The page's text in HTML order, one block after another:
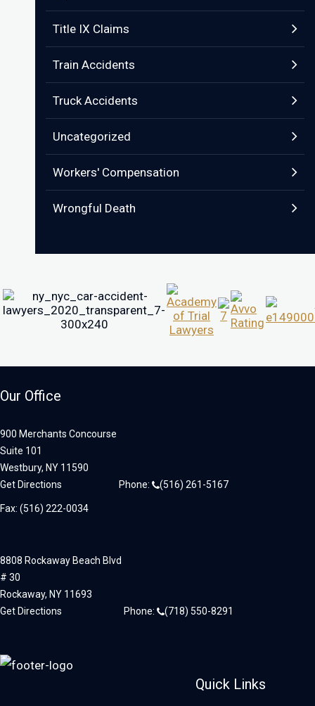
Title IX Claims
Train Accidents
Truck Accidents
Uncategorized
Workers' Compensation
Wrongful Death
Our Office
900 Merchants Concourse
Suite 101
Westbury, NY 11590
Get Directions
Phone: (516) 261-5167
Fax: (516) 222-0034
8808 Rockaway Beach Blvd
# 30
Rockaway, NY 11693
Get Directions
Phone: (718) 550-8291
Quick Links